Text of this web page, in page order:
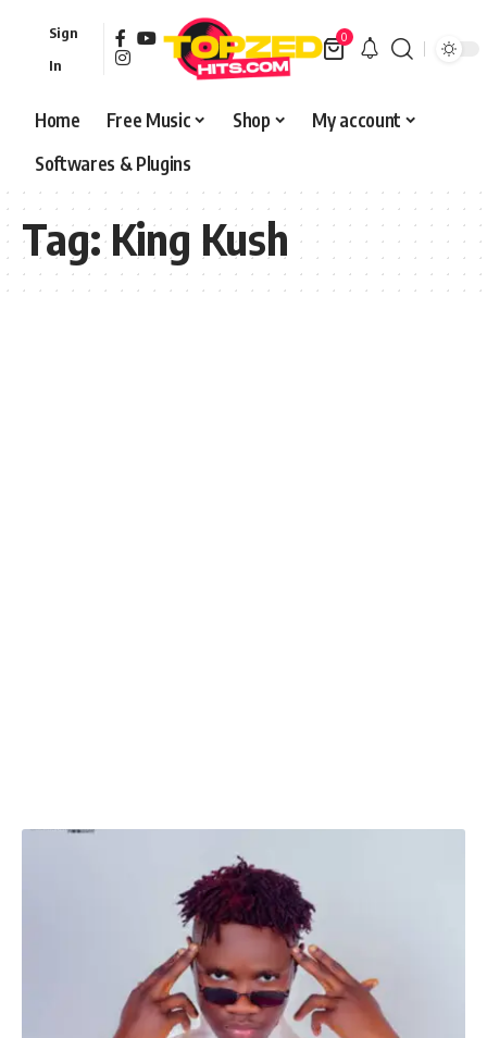
Sign
In
0
Home Free Music Shop
My account
Softwares & Plugins
Tag:King Kush